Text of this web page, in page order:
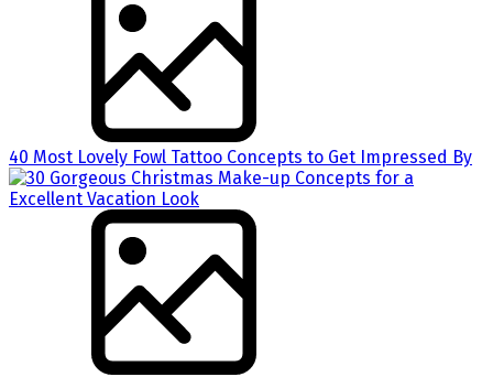
40 Most Lovely Fowl Tattoo Concepts to Get Impressed By